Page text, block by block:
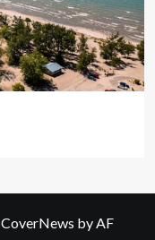
CoverNews by AF